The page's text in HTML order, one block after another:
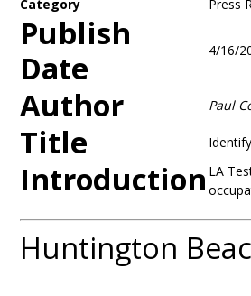
Category Press
Publish
Date
4/16/
Author Paul
Title
Introduction LA
Huntington